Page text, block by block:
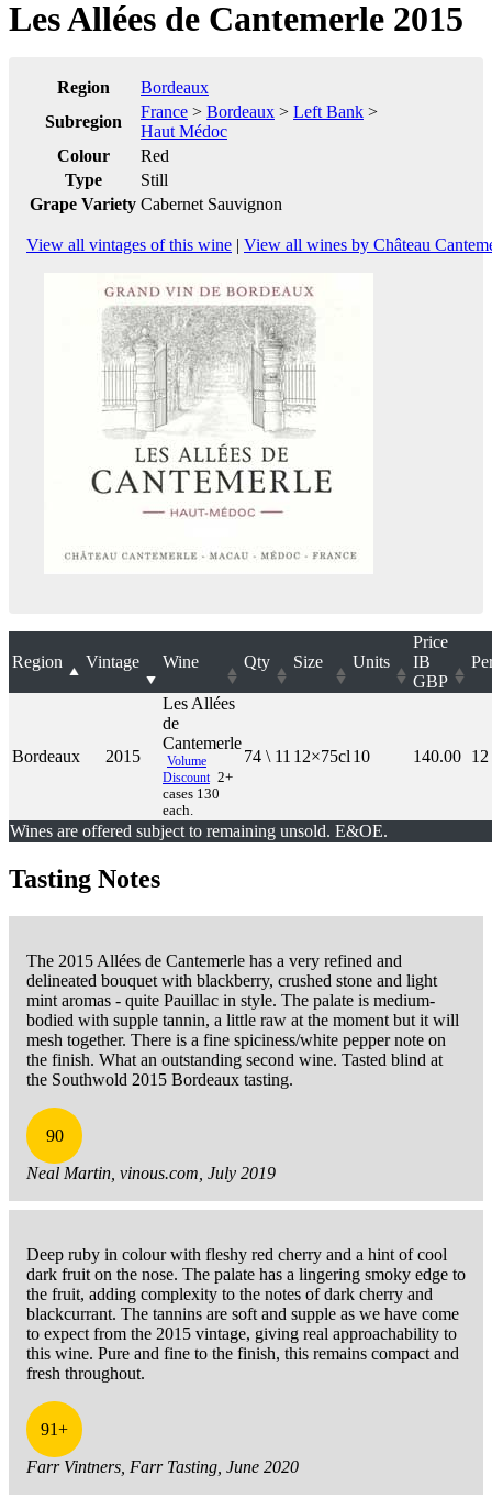
Les Allées de Cantemerle 2015
Region
Bordeaux
Subregion
France > Bordeaux > Left Bank >
Haut Médoc
Colour
Red
Type
Still
Grape Variety Cabernet Sauvignon
View all vintages of this wine | View all wines by Château
Region Vintage Wine Qty Size Units
Price
IB
GBP
Bordeaux 2015
Les Allées
de
Cantemerle
Volume
Discount 2+
cases 130
each.
74 \ 11 12×75cl 10 140.00 12
Wines are offered subject to remaining unsold. E&OE.
Tasting Notes
The 2015 Allées de Cantemerle has a very refined and
delineated bouquet with blackberry, crushed stone and light
mint aromas - quite Pauillac in style. The palate is medium-
bodied with supple tannin, a little raw at the moment but it will
mesh together. There is a fine spiciness/white pepper note on
the finish. What an outstanding second wine. Tasted blind at
the Southwold 2015 Bordeaux tasting.
90
Neal Martin, vinous.com, July 2019
Deep ruby in colour with fleshy red cherry and a hint of cool
dark fruit on the nose. The palate has a lingering smoky edge to
the fruit, adding complexity to the notes of dark cherry and
blackcurrant. The tannins are soft and supple as we have come
to expect from the 2015 vintage, giving real approachability to
this wine. Pure and fine to the finish, this remains compact and
fresh throughout.
91+
Farr Vintners, Farr Tasting, June 2020